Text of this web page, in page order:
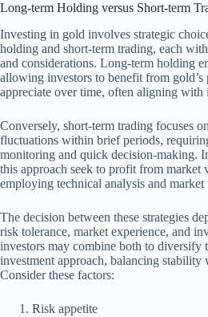
Long-term Holding versus Short-term
Investing in gold involves strategic
holding and short-term trading, each
and considerations. Long-term holding
allowing investors to benefit from gold’s
appreciate over time, often aligning with
Conversely, short-term trading focuses
fluctuations within brief periods,
monitoring and quick decision-making.
this approach seek to profit from market
employing technical analysis and market
The decision between these strategies
risk tolerance, market experience, and
investors may combine both to diversify
investment approach, balancing stability
Consider these factors:
Risk appetite